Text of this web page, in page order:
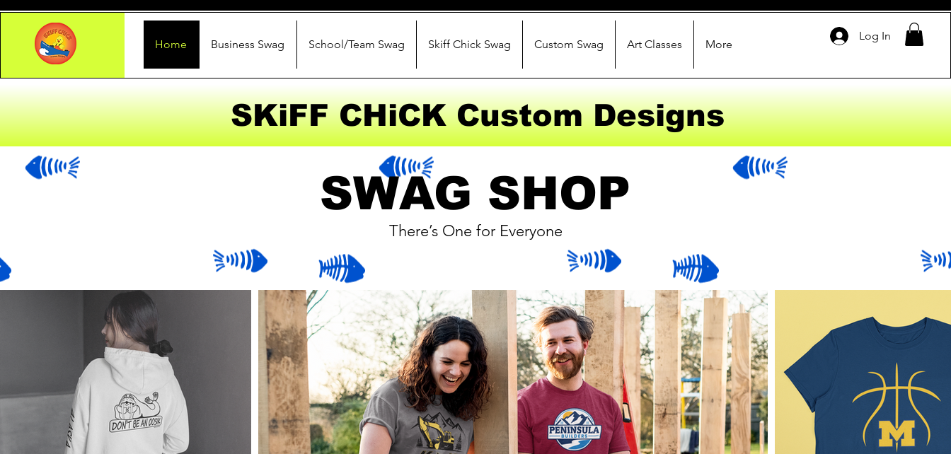
Home Business Swag School/Team Swag Skiff Chick Swag Custom Swag Art Classes More
Log In
SKiFF CHiCK Custom Designs
SWAG SHOP
There’s One for Everyone